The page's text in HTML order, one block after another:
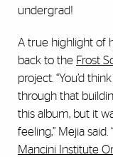
undergrad!
A true highlight of
back to the Frost
project. “You’d
through that
this album, but it
feeling,” Mejia
Mancini Institute